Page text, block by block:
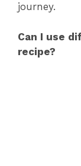
journey.
Can I use
recipe?